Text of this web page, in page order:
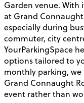
Garden venue.
at Grand
especially during
commuter, city
YourParkingSpace
options tailored to
monthly parking,
Grand Connaught
event rather than